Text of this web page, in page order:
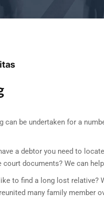
can be undertaken for a
a debtor you need to
court documents? We can
to find a long lost relative?
many family member